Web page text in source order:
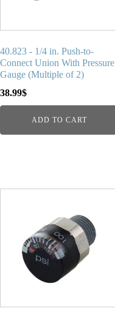
40.823 - 1/4 in. Push-to-
Connect Union With Pressure
Gauge (Multiple of 2)
38.99$
ADD TO CART